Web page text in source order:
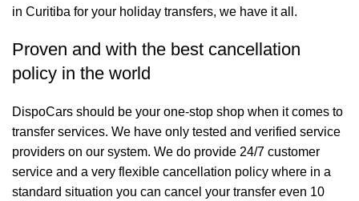
in Curitiba for your holiday transfers, we have it all.
Proven and with the best cancellation
policy in the world
DispoCars should be your one-stop shop when it comes to
transfer services. We have only tested and verified service
providers on our system. We do provide 24/7 customer
service and a very flexible cancellation policy where in a
standard situation you can cancel your transfer even 10